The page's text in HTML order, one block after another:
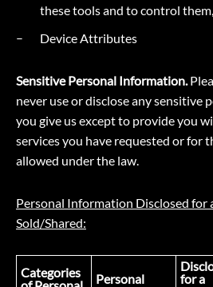
these tools and to control
Device Attributes
Sensitive Personal Information.
never use or disclose any sensitive
you give us except to provide you
services you have requested or for
allowed under the law.
Personal Information Disclosed for
Sold/Shared:
Categories
Personal
for a